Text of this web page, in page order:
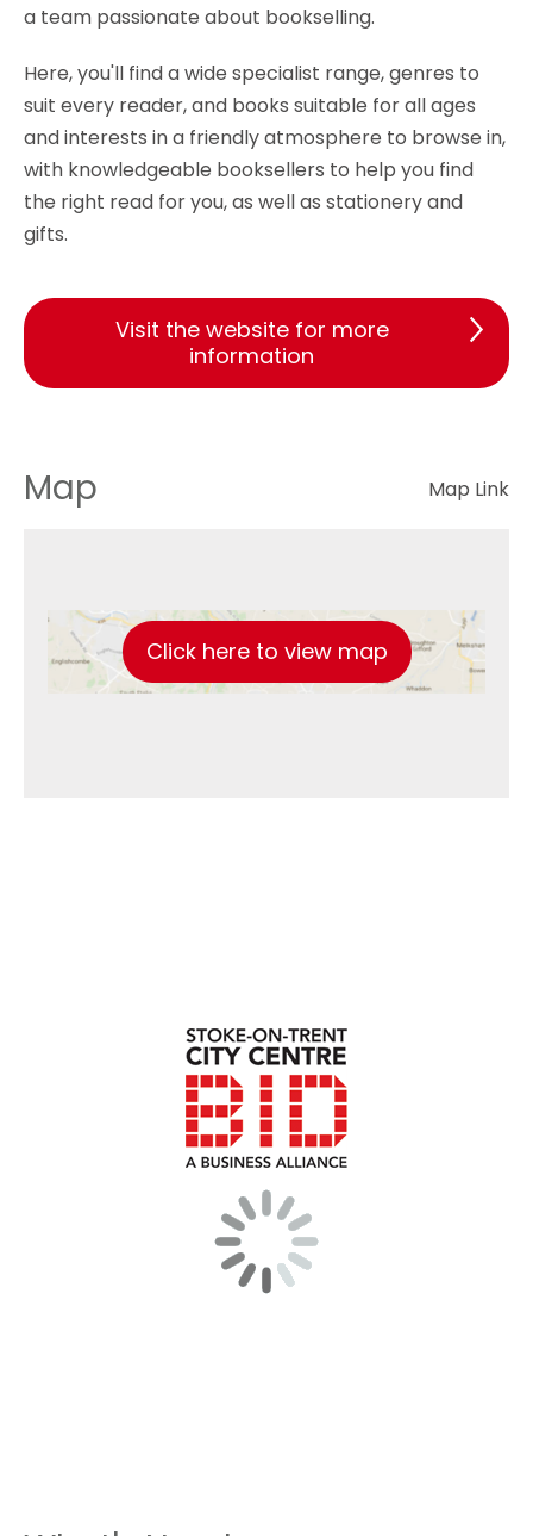
a team passionate about bookselling.
Here, you'll find a wide specialist range, genres to
suit every reader, and books suitable for all ages
and interests in a friendly atmosphere to browse in,
with knowledgeable booksellers to help you find
the right read for you, as well as stationery and
gifts.
Visit the website for more
information
Map Map Link
Click here to view map